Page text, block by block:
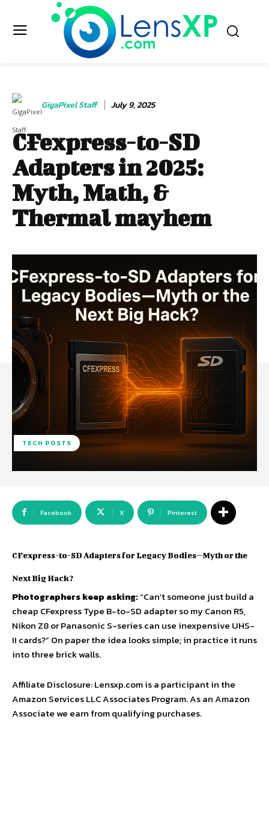
GigaPixel Staff July 9, 2025
CFexpress-to-SD
Adapters in 2025:
Myth, Math, &
Thermal mayhem
TECH POSTS
Facebook X Pinterest
CFexpress-to-SD Adapters for Legacy Bodies—Myth or the
Next Big Hack?
Photographers keep asking:“Can’t someone just build a
cheap CFexpress Type B-to-SD adapter so my Canon R5,
Nikon Z8 or Panasonic S-series can use inexpensive UHS-
II cards?” On paper the idea looks simple; in practice it runs
into three brick walls.
Affiliate Disclosure: Lensxp.com is a participant in the
Amazon Services LLC Associates Program. As an Amazon
Associate we earn from qualifying purchases.